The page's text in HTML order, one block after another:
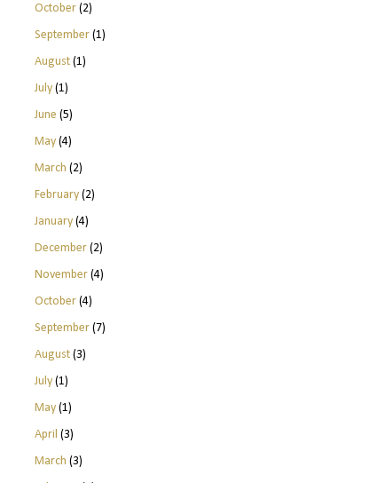
October(2)
September(1)
August(1)
July(1)
June (5)
May(4)
March (2)
February(2)
January(4)
December(2)
November(4)
October(4)
September(7)
August(3)
July(1)
May(1)
April (3)
March (3)